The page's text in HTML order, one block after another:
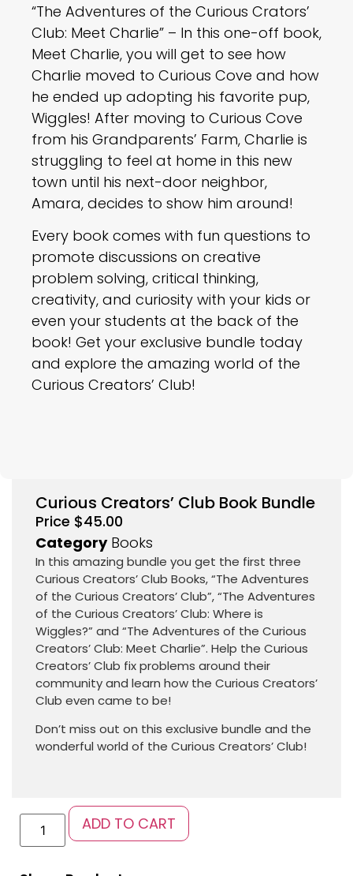
“The Adventures of the Curious Crators’
Club: Meet Charlie” – In this one-off book,
Meet Charlie, you will get to see how
Charlie moved to Curious Cove and how
he ended up adopting his favorite pup,
Wiggles! After moving to Curious Cove
from his Grandparents’ Farm, Charlie is
struggling to feel at home in this new
town until his next-door neighbor,
Amara, decides to show him around!
Every book comes with fun questions to
promote discussions on creative
problem solving, critical thinking,
creativity, and curiosity with your kids or
even your students at the back of the
book! Get your exclusive bundle today
and explore the amazing world of the
Curious Creators’ Club!
Curious Creators’ Club Book Bundle
Price $45.00
Category Books
In this amazing bundle you get the first three
Curious Creators’ Club Books, “The Adventures
of the Curious Creators’ Club”, “The Adventures
of the Curious Creators’ Club: Where is
Wiggles?” and “The Adventures of the Curious
Creators’ Club: Meet Charlie”. Help the Curious
Creators’ Club fix problems around their
community and learn how the Curious Creators’
Club even came to be!
Don’t miss out on this exclusive bundle and the
wonderful world of the Curious Creators’ Club!
ADD TO CART